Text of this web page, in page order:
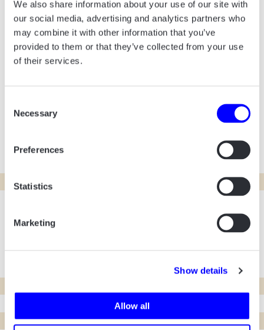
We also share information about your use of our site with
our social media, advertising and analytics partners who
may combine it with other information that you’ve
provided to them or that they’ve collected from your use
of their services.
Selection
Necessary
Preferences
Statistics
Marketing
Show details
Allow all
integrated the leaf as a dynamic pattern that
appears throughout the site, supporting the
school’s message of growth and
development. The new colors play a central
students and parents can easily navigate and
get an authentic impression of the school’s